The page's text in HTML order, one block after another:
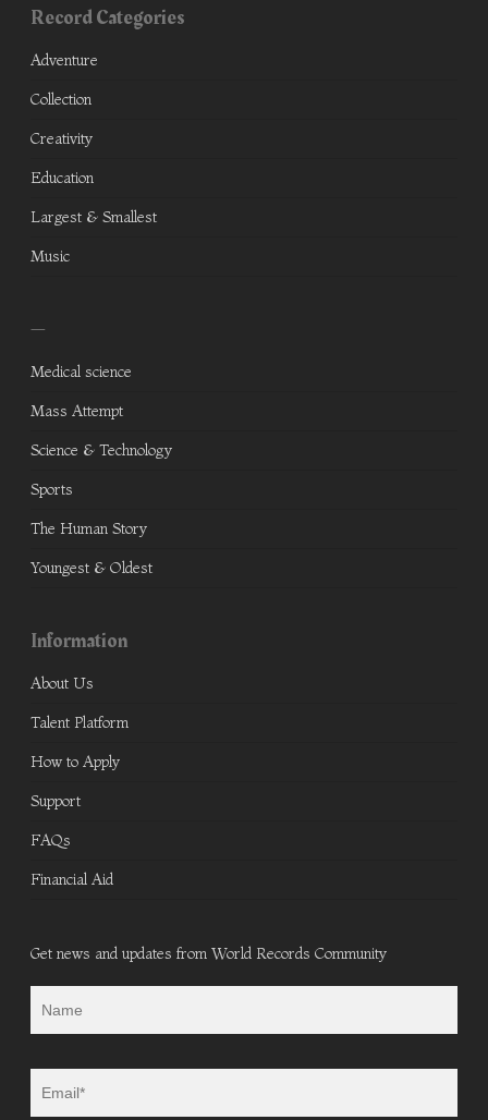
Record Categories
Adventure
Collection
Creativity
Education
Largest & Smallest
Music
—
Medical science
Mass Attempt
Science & Technology
Sports
The Human Story
Youngest & Oldest
Information
About Us
Talent Platform
How to Apply
Support
FAQs
Financial Aid
Get news and updates from World Records Community